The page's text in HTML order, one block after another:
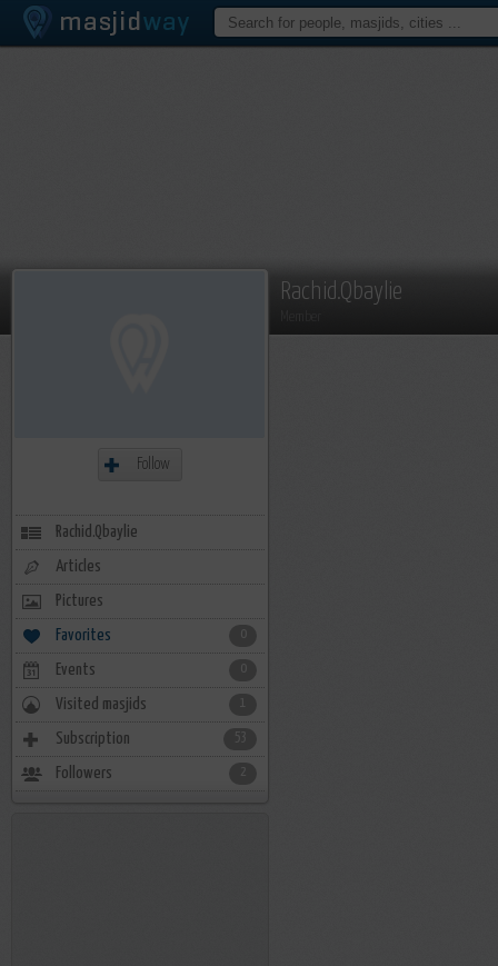
Rachid.Qbaylie
Follow
Rachid.Qbaylie
Articles
Pictures
Favorites
Events
Visited masjids 1
Subscription 53
Followers 2